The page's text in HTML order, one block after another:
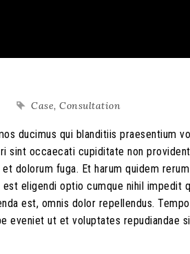
Case, Consultation
ducimus qui blanditiis praesentium
sint occaecati cupiditate non
dolorum fuga. Et harum quidem
eligendi optio cumque nihil impedit
est, omnis dolor repellendus.
eveniet ut et voluptates repudiandae